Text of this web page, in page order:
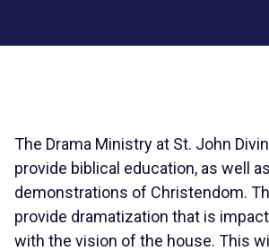
The Drama Ministry at St. John
provide biblical education, as well
demonstrations of Christendom.
provide dramatization that is
with the vision of the house. This